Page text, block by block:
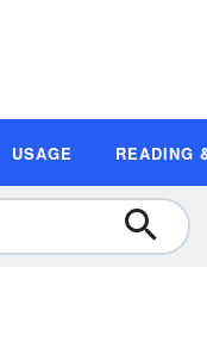
USAGE READING